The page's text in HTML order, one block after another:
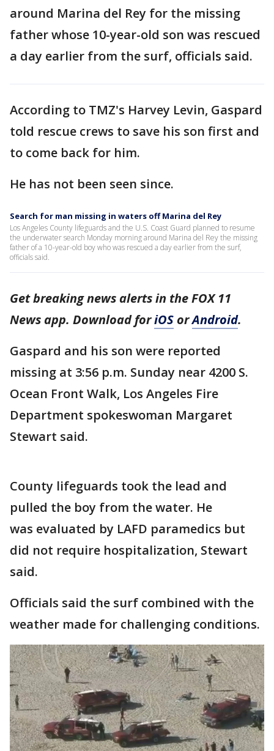
around Marina del Rey for the missing
father whose 10-year-old son was rescued
a day earlier from the surf, officials said.
According to TMZ's Harvey Levin, Gaspard
told rescue crews to save his son first and
to come back for him.
He has not been seen since.
Search for man missing in waters off Marina del Rey
Los Angeles County lifeguards and the U.S. Coast Guard planned to resume
the underwater search Monday morning around Marina del Rey the missing
father of a 10-year-old boy who was rescued a day earlier from the surf,
officials said.
Get breaking news alerts in the FOX 11
News app. Download foriOS orAndroid.
Gaspard and his son were reported
missing at 3:56 p.m. Sunday near 4200 S.
Ocean Front Walk, Los Angeles Fire
Department spokeswoman Margaret
Stewart said.
County lifeguards took the lead and
pulled the boy from the water. He
was evaluated by LAFD paramedics but
did not require hospitalization, Stewart
said.
Officials said the surf combined with the
weather made for challenging conditions.